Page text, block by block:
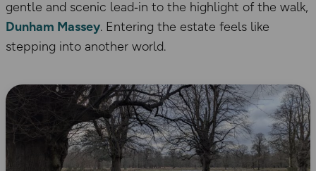
gentle and scenic lead‑in to the highlight of the walk,
Dunham Massey. Entering the estate feels like
stepping into another world.